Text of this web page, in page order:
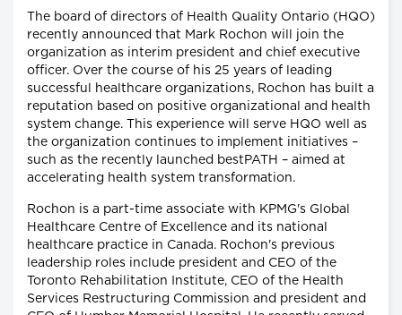
The board of directors of Health Quality Ontario (HQO)
recently announced that Mark Rochon will join the
organization as interim president and chief executive
officer. Over the course of his 25 years of leading
successful healthcare organizations, Rochon has built a
reputation based on positive organizational and health
system change. This experience will serve HQO well as
the organization continues to implement initiatives –
such as the recently launched bestPATH – aimed at
accelerating health system transformation.
Rochon is a part-time associate with KPMG's Global
Healthcare Centre of Excellence and its national
healthcare practice in Canada. Rochon's previous
leadership roles include president and CEO of the
Toronto Rehabilitation Institute, CEO of the Health
Services Restructuring Commission and president and